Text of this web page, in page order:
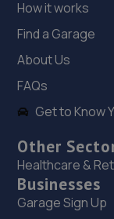
Dixon
7UB
3.8 miles away
18. Stoneacre
108-116 Dixon
3.9 miles away
19. Stoneacre
How it works
Find a Garage
About Us
FAQs
Get to Know
Other
Healthcare &
Businesses
Garage Sign Up